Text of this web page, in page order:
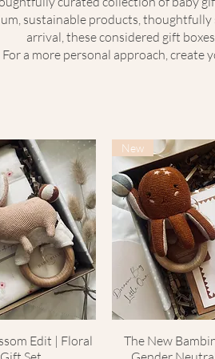
sustainable products,
arrival, these considered gift
For a more personal approach, create
ViewEdit | Floral
Quick
New
The New